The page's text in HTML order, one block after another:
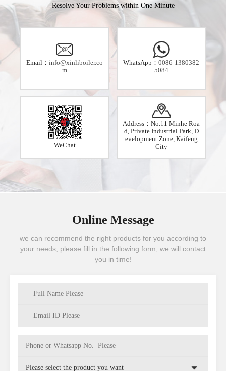
Resolve Your Problems within One Minute
Email：info@xinliboiler.co
m
WhatsApp：0086-1380382
5084
WeChat
Address：No.11 Minhe Roa
d, Private Industrial Park, D
evelopment Zone, Kaifeng
City
Online Message
we can recommend the right products for you according to
your needs, please fill in the following form, we will contact
you in time!